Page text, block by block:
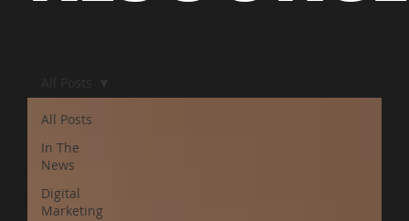
All Posts
In The
News
Digital
Marketing